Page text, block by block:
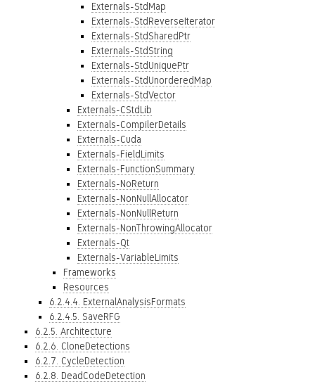
Externals-StdMap
Externals-StdReverseIterator
Externals-StdSharedPtr
Externals-StdString
Externals-StdUniquePtr
Externals-StdUnorderedMap
Externals-StdVector
Externals-CStdLib
Externals-CompilerDetails
Externals-Cuda
Externals-FieldLimits
Externals-FunctionSummary
Externals-NoReturn
Externals-NonNullAllocator
Externals-NonNullReturn
Externals-NonThrowingAllocator
Externals-Qt
Externals-VariableLimits
Frameworks
Resources
6.2.4.4. ExternalAnalysisFormats
6.2.4.5. SaveRFG
6.2.5. Architecture
6.2.6. CloneDetections
6.2.7. CycleDetection
6.2.8. DeadCodeDetection